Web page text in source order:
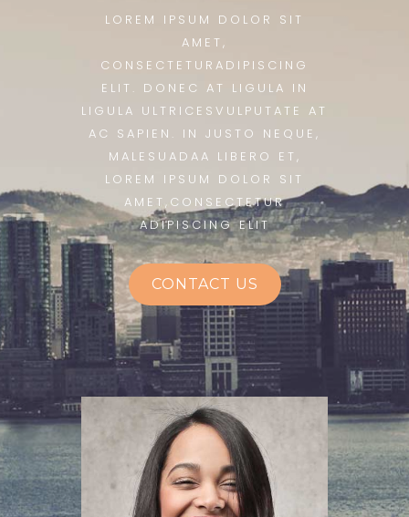
LOREM IPSUM DOLOR SIT
AMET,
CONSECTETURADIPISCING
ELIT. DONEC AT LIGULA IN
LIGULA ULTRICESVULPUTATE AT
AC SAPIEN. IN JUSTO NEQUE,
MALESUADAA LIBERO ET,
LOREM IPSUM DOLOR SIT
AMET,CONSECTETUR
ADIPISCING ELIT
CONTACT US